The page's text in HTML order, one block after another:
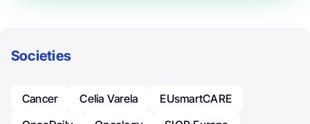
Societies
Cancer Celia Varela
EUsmartCARE